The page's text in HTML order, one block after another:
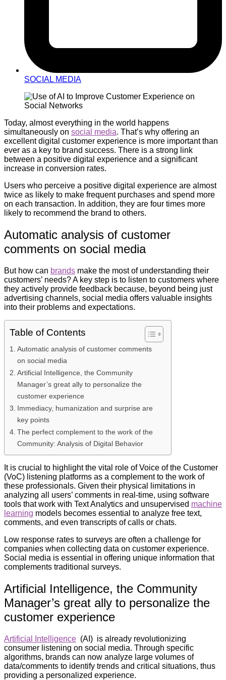
SOCIAL MEDIA
Today, almost everything in the world happens
simultaneously on social media. That’s why offering an
excellent digital customer experience is more important than
ever as a key to brand success. There is a strong link
between a positive digital experience and a significant
increase in conversion rates.
Users who perceive a positive digital experience are almost
twice as likely to make frequent purchases and spend more
on each transaction. In addition, they are four times more
likely to recommend the brand to others.
Automatic analysis of customer
comments on social media
But how can brands make the most of understanding their
customers’ needs? A key step is to listen to customers where
they actively provide feedback because, beyond being just
advertising channels, social media offers valuable insights
into their problems and expectations.
Table of Contents
Automatic analysis of customer comments
on social media
Artificial Intelligence, the Community
Manager’s great ally to personalize the
customer experience
Immediacy, humanization and surprise are
key points
The perfect complement to the work of the
Community: Analysis of Digital Behavior
It is crucial to highlight the vital role of Voice of the Customer
(VoC) listening platforms as a complement to the work of
these professionals. Given their physical limitations in
analyzing all users’ comments in real-time, using software
tools that work with Text Analytics and unsupervised machine
learning models becomes essential to analyze free text,
comments, and even transcripts of calls or chats.
Low response rates to surveys are often a challenge for
companies when collecting data on customer experience.
Social media is essential in offering unique information that
complements traditional surveys.
Artificial Intelligence, the Community
Manager’s great ally to personalize the
customer experience
Artificial Intelligence (AI) is already revolutionizing
consumer listening on social media. Through specific
algorithms, brands can now analyze large volumes of
data/comments to identify trends and critical situations, thus
providing a personalized experience.